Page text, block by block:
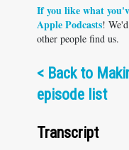
If you like what
Apple Podcasts!
other people find us.
< Back to
episode list
Transcript